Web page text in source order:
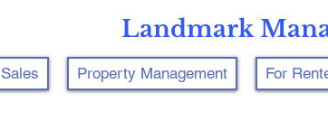
Landmark
Sales Property Management For